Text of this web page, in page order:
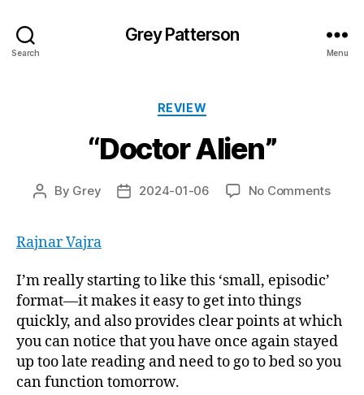
Search
Grey Patterson
Menu
Categories
REVIEW
“Doctor Alien”
Post
By Grey
Post2024-01-06 No Commentson
Rajnar Vajra
I’m really starting to like this ‘small, episodic’
format—it makes it easy to get into things
quickly, and also provides clear points at which
you can notice that you have once again stayed
up too late reading and need to go to bed so you
can function tomorrow.